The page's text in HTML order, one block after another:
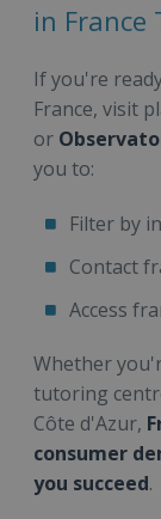
in France
If you're
France, visit
or
you to:
Filter by
Contact
Access
Whether
tutoring
Côte d'Azur,
consumer
you succeed.